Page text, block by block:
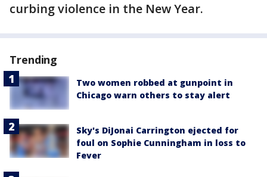
curbing violence in the New Year.
Trending
Two women robbed at gunpoint in
Chicago warn others to stay alert
Sky's DiJonai Carrington ejected for
foul on Sophie Cunningham in loss to
Fever